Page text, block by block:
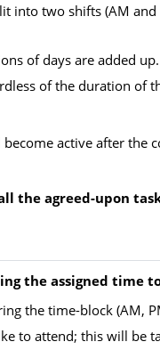
into two shifts (AM
of days are added up.
of the duration of
active after the
the agreed-upon
the assigned time
the time-block (AM,
to attend; this will be